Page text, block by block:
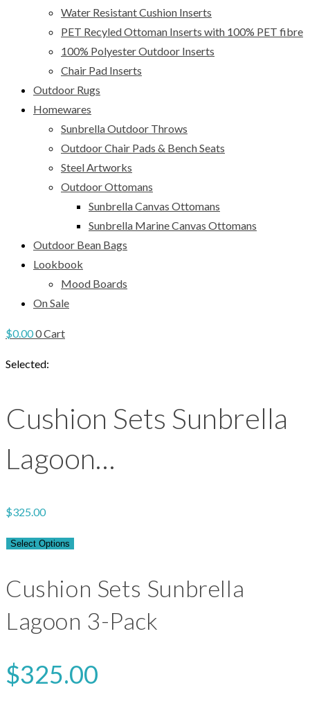
Water Resistant Cushion Inserts
PET Recyled Ottoman Inserts with 100% PET fibre
100% Polyester Outdoor Inserts
Chair Pad Inserts
Outdoor Rugs
Homewares
Sunbrella Outdoor Throws
Outdoor Chair Pads & Bench Seats
Steel Artworks
Outdoor Ottomans
Sunbrella Canvas Ottomans
Sunbrella Marine Canvas Ottomans
Outdoor Bean Bags
Lookbook
Mood Boards
On Sale
$0.000Cart
Selected:
Cushion Sets Sunbrella
Lagoon…
$325.00
Select Options
Cushion Sets Sunbrella
Lagoon 3-Pack
$325.00